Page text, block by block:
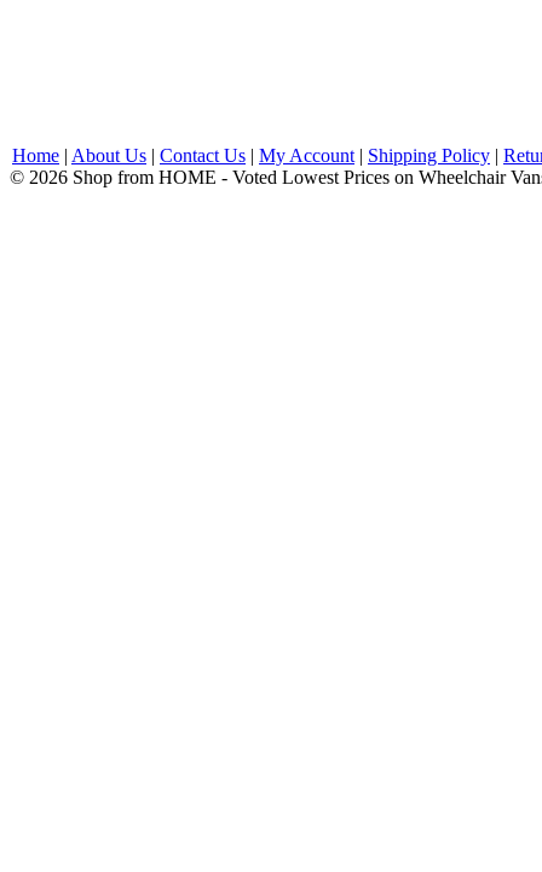
Home | About Us | Contact Us | My Account | Shipping Policy |
© 2026 Shop from HOME - Voted Lowest Prices on Wheelchair